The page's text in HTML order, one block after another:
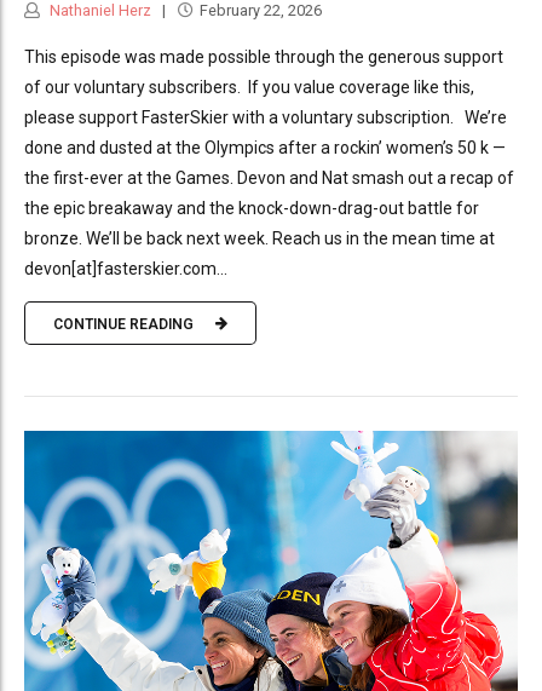
Nathaniel Herz February 22, 2026
This episode was made possible through the generous support
of our voluntary subscribers. If you value coverage like this,
please support FasterSkier with a voluntary subscription. We’re
done and dusted at the Olympics after a rockin’ women’s 50 k —
the first-ever at the Games. Devon and Nat smash out a recap of
the epic breakaway and the knock-down-drag-out battle for
bronze. We’ll be back next week. Reach us in the mean time at
devon[at]fasterskier.com...
CONTINUE READING